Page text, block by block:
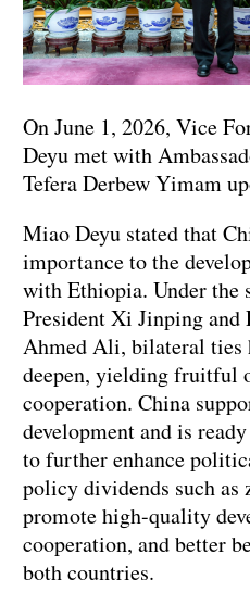
On June 1, 2026, Vice
Deyu met with
Tefera Derbew Yimam
Miao Deyu stated that
importance to the
with Ethiopia. Under the
President Xi Jinping
Ahmed Ali, bilateral ties
deepen, yielding fruitful
cooperation. China
development and is
to further enhance
policy dividends such
promote high-quality
cooperation, and better
both countries.